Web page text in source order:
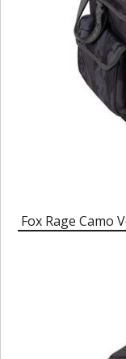
Fox Rage Camo